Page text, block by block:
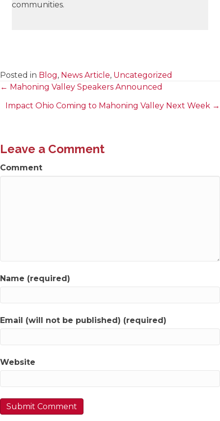
communities.
Posted in Blog, News Article, Uncategorized
Posts
← Mahoning Valley Speakers Announced
Impact Ohio Coming to Mahoning Valley Next Week →
Leave a Comment
Comment
Name (required)
Email (will not be published) (required)
Website